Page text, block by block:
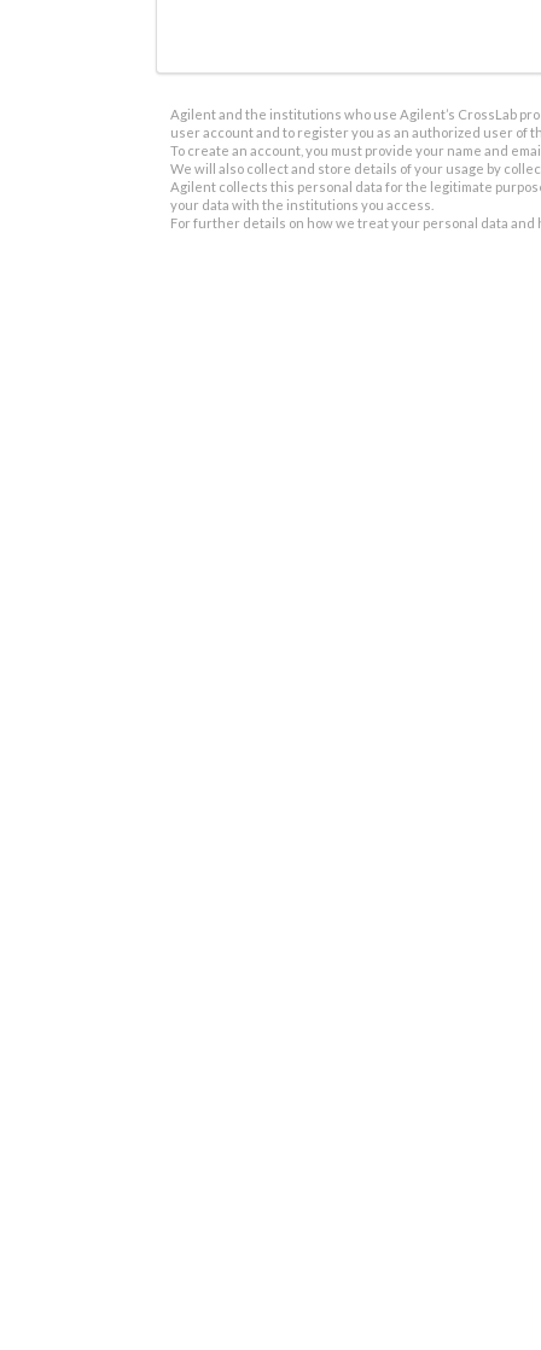
Agilent and the institutions who use Agilent’s CrossLab
user account and to register you as an authorized user of
To create an account, you must provide your name and
We will also collect and store details of your usage by
Agilent collects this personal data for the legitimate
your data with the institutions you access.
For further details on how we treat your personal data